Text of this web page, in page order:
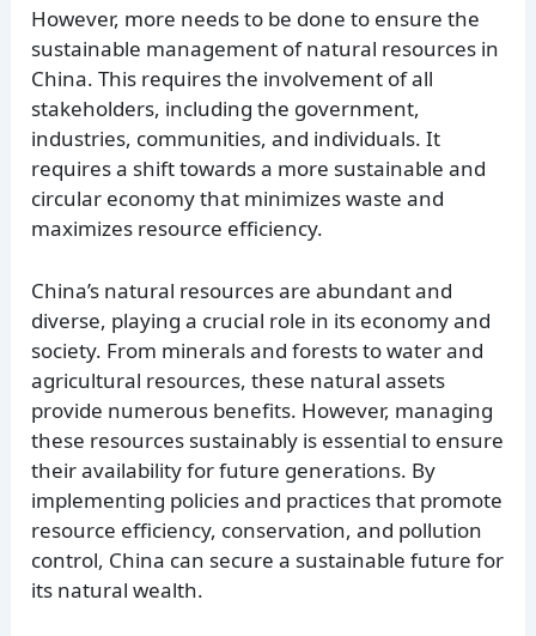
However, more needs to be done to ensure the
sustainable management of natural resources in
China. This requires the involvement of all
stakeholders, including the government,
industries, communities, and individuals. It
requires a shift towards a more sustainable and
circular economy that minimizes waste and
maximizes resource efficiency.
China’s natural resources are abundant and
diverse, playing a crucial role in its economy and
society. From minerals and forests to water and
agricultural resources, these natural assets
provide numerous benefits. However, managing
these resources sustainably is essential to ensure
their availability for future generations. By
implementing policies and practices that promote
resource efficiency, conservation, and pollution
control, China can secure a sustainable future for
its natural wealth.